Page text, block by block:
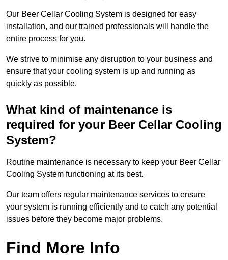
Our Beer Cellar Cooling System is designed for easy
installation, and our trained professionals will handle the
entire process for you.
We strive to minimise any disruption to your business and
ensure that your cooling system is up and running as
quickly as possible.
What kind of maintenance is
required for your Beer Cellar Cooling
System?
Routine maintenance is necessary to keep your Beer Cellar
Cooling System functioning at its best.
Our team offers regular maintenance services to ensure
your system is running efficiently and to catch any potential
issues before they become major problems.
Find More Info